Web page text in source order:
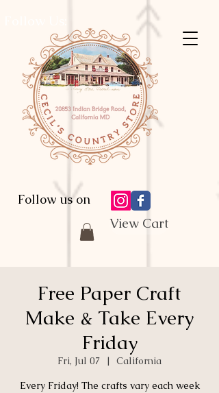
View Cart
Follow us on
Free Paper Craft
Make & Take Every
Friday
Fri, Jul 07
  |
California
Every Friday! The crafts vary each week